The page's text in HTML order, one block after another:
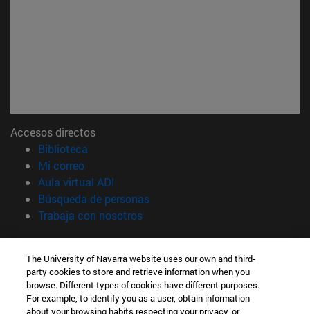
Accesos directos
Biblioteca
Mi correo(abre en nueva ventana)
Aula virtual ADI
Búsqueda de personas(abre en nueva ventana)
Trabaja con nosotros(abre en nueva ventana)
Información
TFNO +34 948 42 56 00
¿QUÉ GRADO TE INTERESA?
¿QUÉ MÁSTER TE INTERESA?
© Universidad de Navarra
The University of Navarra website uses our own and third-
party cookies to store and retrieve information when you
browse. Different types of cookies have different purposes.
For example, to identify you as a user, obtain information
about your browsing habits respecting your privacy, or